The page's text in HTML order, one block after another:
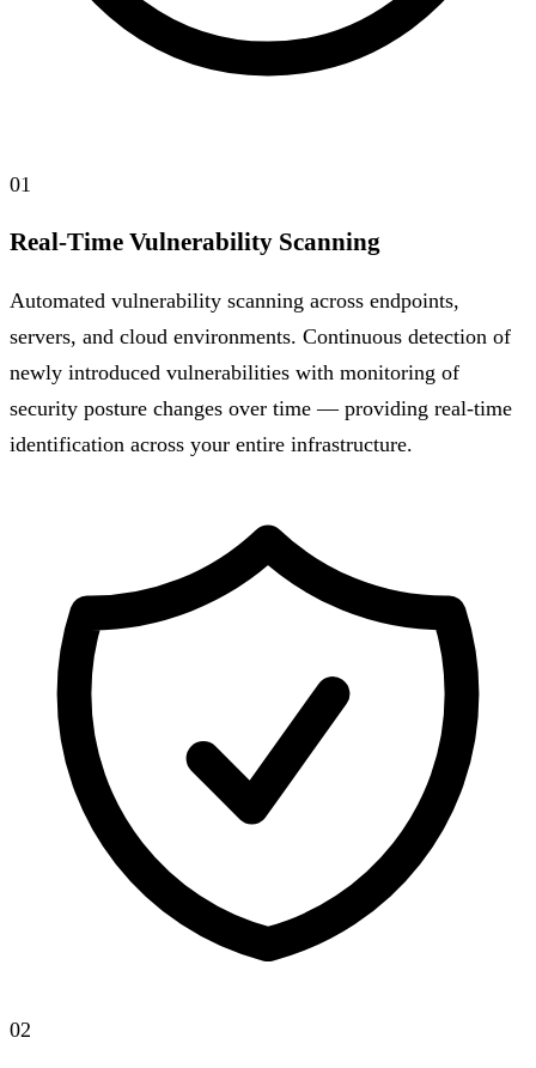
01
Real-Time Vulnerability Scanning
Automated vulnerability scanning across endpoints,
servers, and cloud environments. Continuous detection of
newly introduced vulnerabilities with monitoring of
security posture changes over time — providing real-time
identification across your entire infrastructure.
02